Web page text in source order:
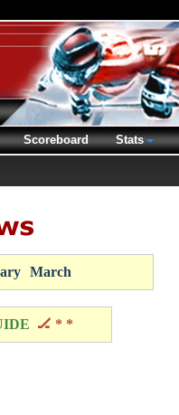
March
🏒 * *
Scoreboard
Stats